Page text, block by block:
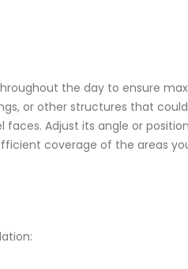
the day to ensure
or other structures that
Adjust its angle or
coverage of the areas